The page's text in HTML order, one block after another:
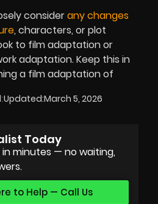
considerany changes
, characters, or plot
to film adaptation or
adaptation. Keep this in
a film adaptation of
Updated:March 5, 2026
Today
minutes — no waiting,
to Help — Call Us